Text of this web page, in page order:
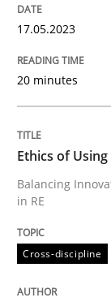
Cross-discipline
Ethics
Balancing
Written by
18. November
17.05.2023
20 minutes
Ethics of
Balancing
in RE
Cross-discipline